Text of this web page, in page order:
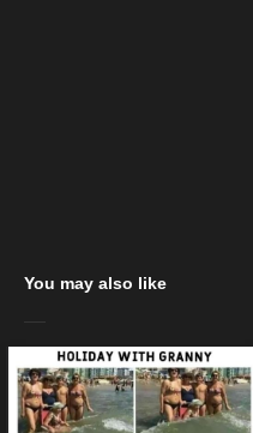
You may also like